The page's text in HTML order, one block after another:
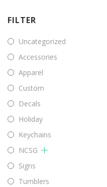
FILTER
Uncategorized
Accessories
Apparel
Custom
Decals
Holiday
Keychains
NCSG
Signs
Tumblers